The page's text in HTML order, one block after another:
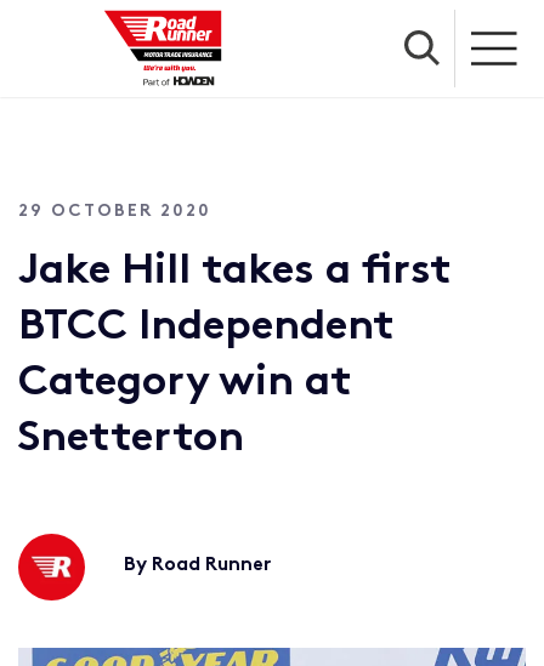
29 OCTOBER 2020
Jake Hill takes a first
BTCC Independent
Category win at
Snetterton
By Road Runner